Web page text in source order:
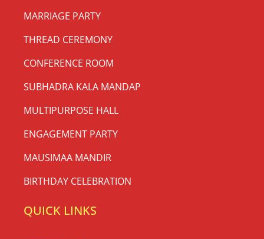
MARRIAGE PARTY
THREAD CEREMONY
CONFERENCE ROOM
SUBHADRA KALA MANDAP
MULTIPURPOSE HALL
ENGAGEMENT PARTY
MAUSIMAA MANDIR
BIRTHDAY CELEBRATION
QUICK LINKS